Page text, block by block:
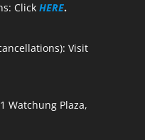
Click HERE.
Visit
Watchung Plaza,